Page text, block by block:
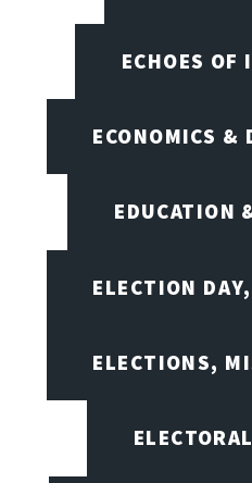
ECHOES
ECONOMICS &
EDUCATION
ELECTION
ELECTIONS,